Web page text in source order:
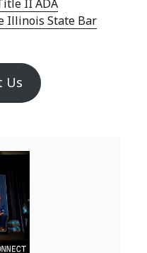
II ADA
Illinois State Bar
Us